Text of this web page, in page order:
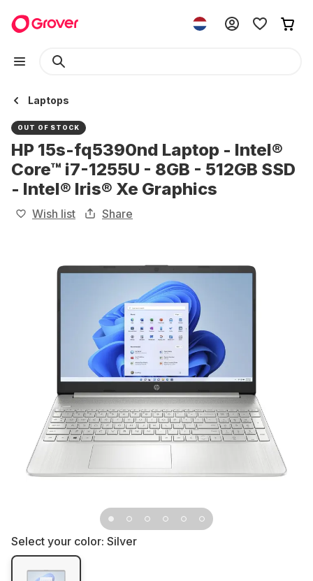
Laptops
OUT OF STOCK
HP 15s-fq5390nd Laptop - Intel®
Core™ i7-1255U - 8GB - 512GB SSD
- Intel® Iris® Xe Graphics
Wish list Share
Select your color: Silver